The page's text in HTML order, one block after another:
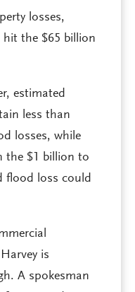
losses,
hit the $65 billion
estimated
less than
losses, while
the $1 billion to
flood loss could
is
A spokesman